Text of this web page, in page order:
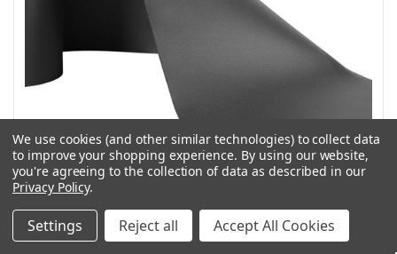
Weather Guard Model 9836 Shelf Mat for 16 in deep
shelves
SKU: 9836WG
We use cookies (and other similar technologies) to collect data
to improve your shopping experience. By using our website,
you're agreeing to the collection of data as described in our
Privacy Policy.
Settings Reject all Accept All Cookies